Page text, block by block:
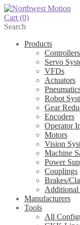
Cart (0)
Search
Products
Controllers
Servo
VFDs
Actuators
Robot
Gear
Encoders
Operator
Motors
Vision
Machine
Power
Couplings
Brakes/
Additional
Manufacturers
Tools
All